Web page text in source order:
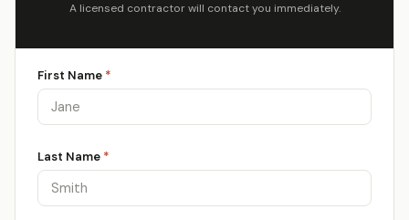
A licensed contractor will contact you immediately.
First Name *
Last Name *